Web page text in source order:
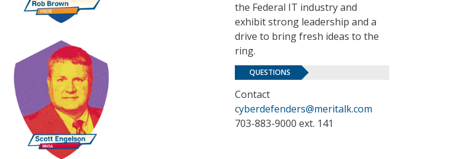
the Federal IT industry and
exhibit strong leadership and a
drive to bring fresh ideas to the
ring.
QUESTIONS
Contact
cyberdefenders@meritalk.com
703-883-9000 ext. 141